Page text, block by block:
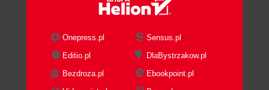
Onepress.pl
Sensus.pl
Editio.pl
DlaBystrzakow.pl
Bezdroza.pl
Ebookpoint.pl